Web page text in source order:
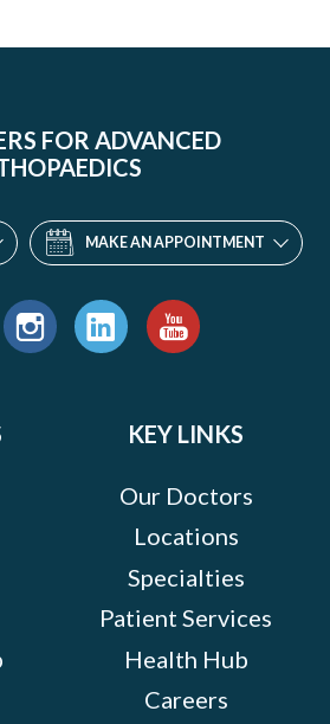
FOR ADVANCED
MAKE AN APPOINTMENT
KEY LINKS
Our Doctors
Locations
Specialties
Patient Services
Health Hub
Careers